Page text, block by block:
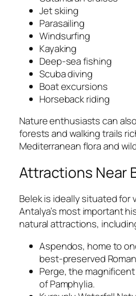
Jet skiing
Parasailing
Windsurfing
Kayaking
Deep-sea fishing
Scuba diving
Boat excursions
Horseback riding
Nature enthusiasts can
forests and walking trails
Mediterranean flora and
Attractions Near
Belek is ideally situated for
Antalya’s most important
natural attractions,
Aspendos, home to
best-preserved
Perge, the
of Pamphylia.